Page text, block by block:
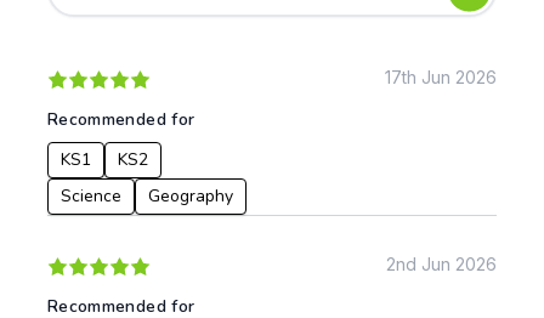
Early Years
KS4
Mathematics
Art & Design
Geography
17th Jun 2026
Recommended for
KS1
KS2
Science
Geography
2nd Jun 2026
Recommended for